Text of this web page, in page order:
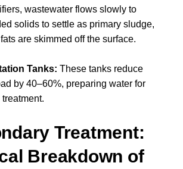
wastewater flows slowly to
solids to settle as primary sludge,
are skimmed off the surface.
Tanks: These tanks reduce
by 40–60%, preparing water for
Treatment:
Breakdown of